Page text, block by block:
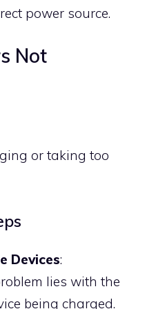
power source.
Not
or taking too
Devices:
lies with the
being charged.